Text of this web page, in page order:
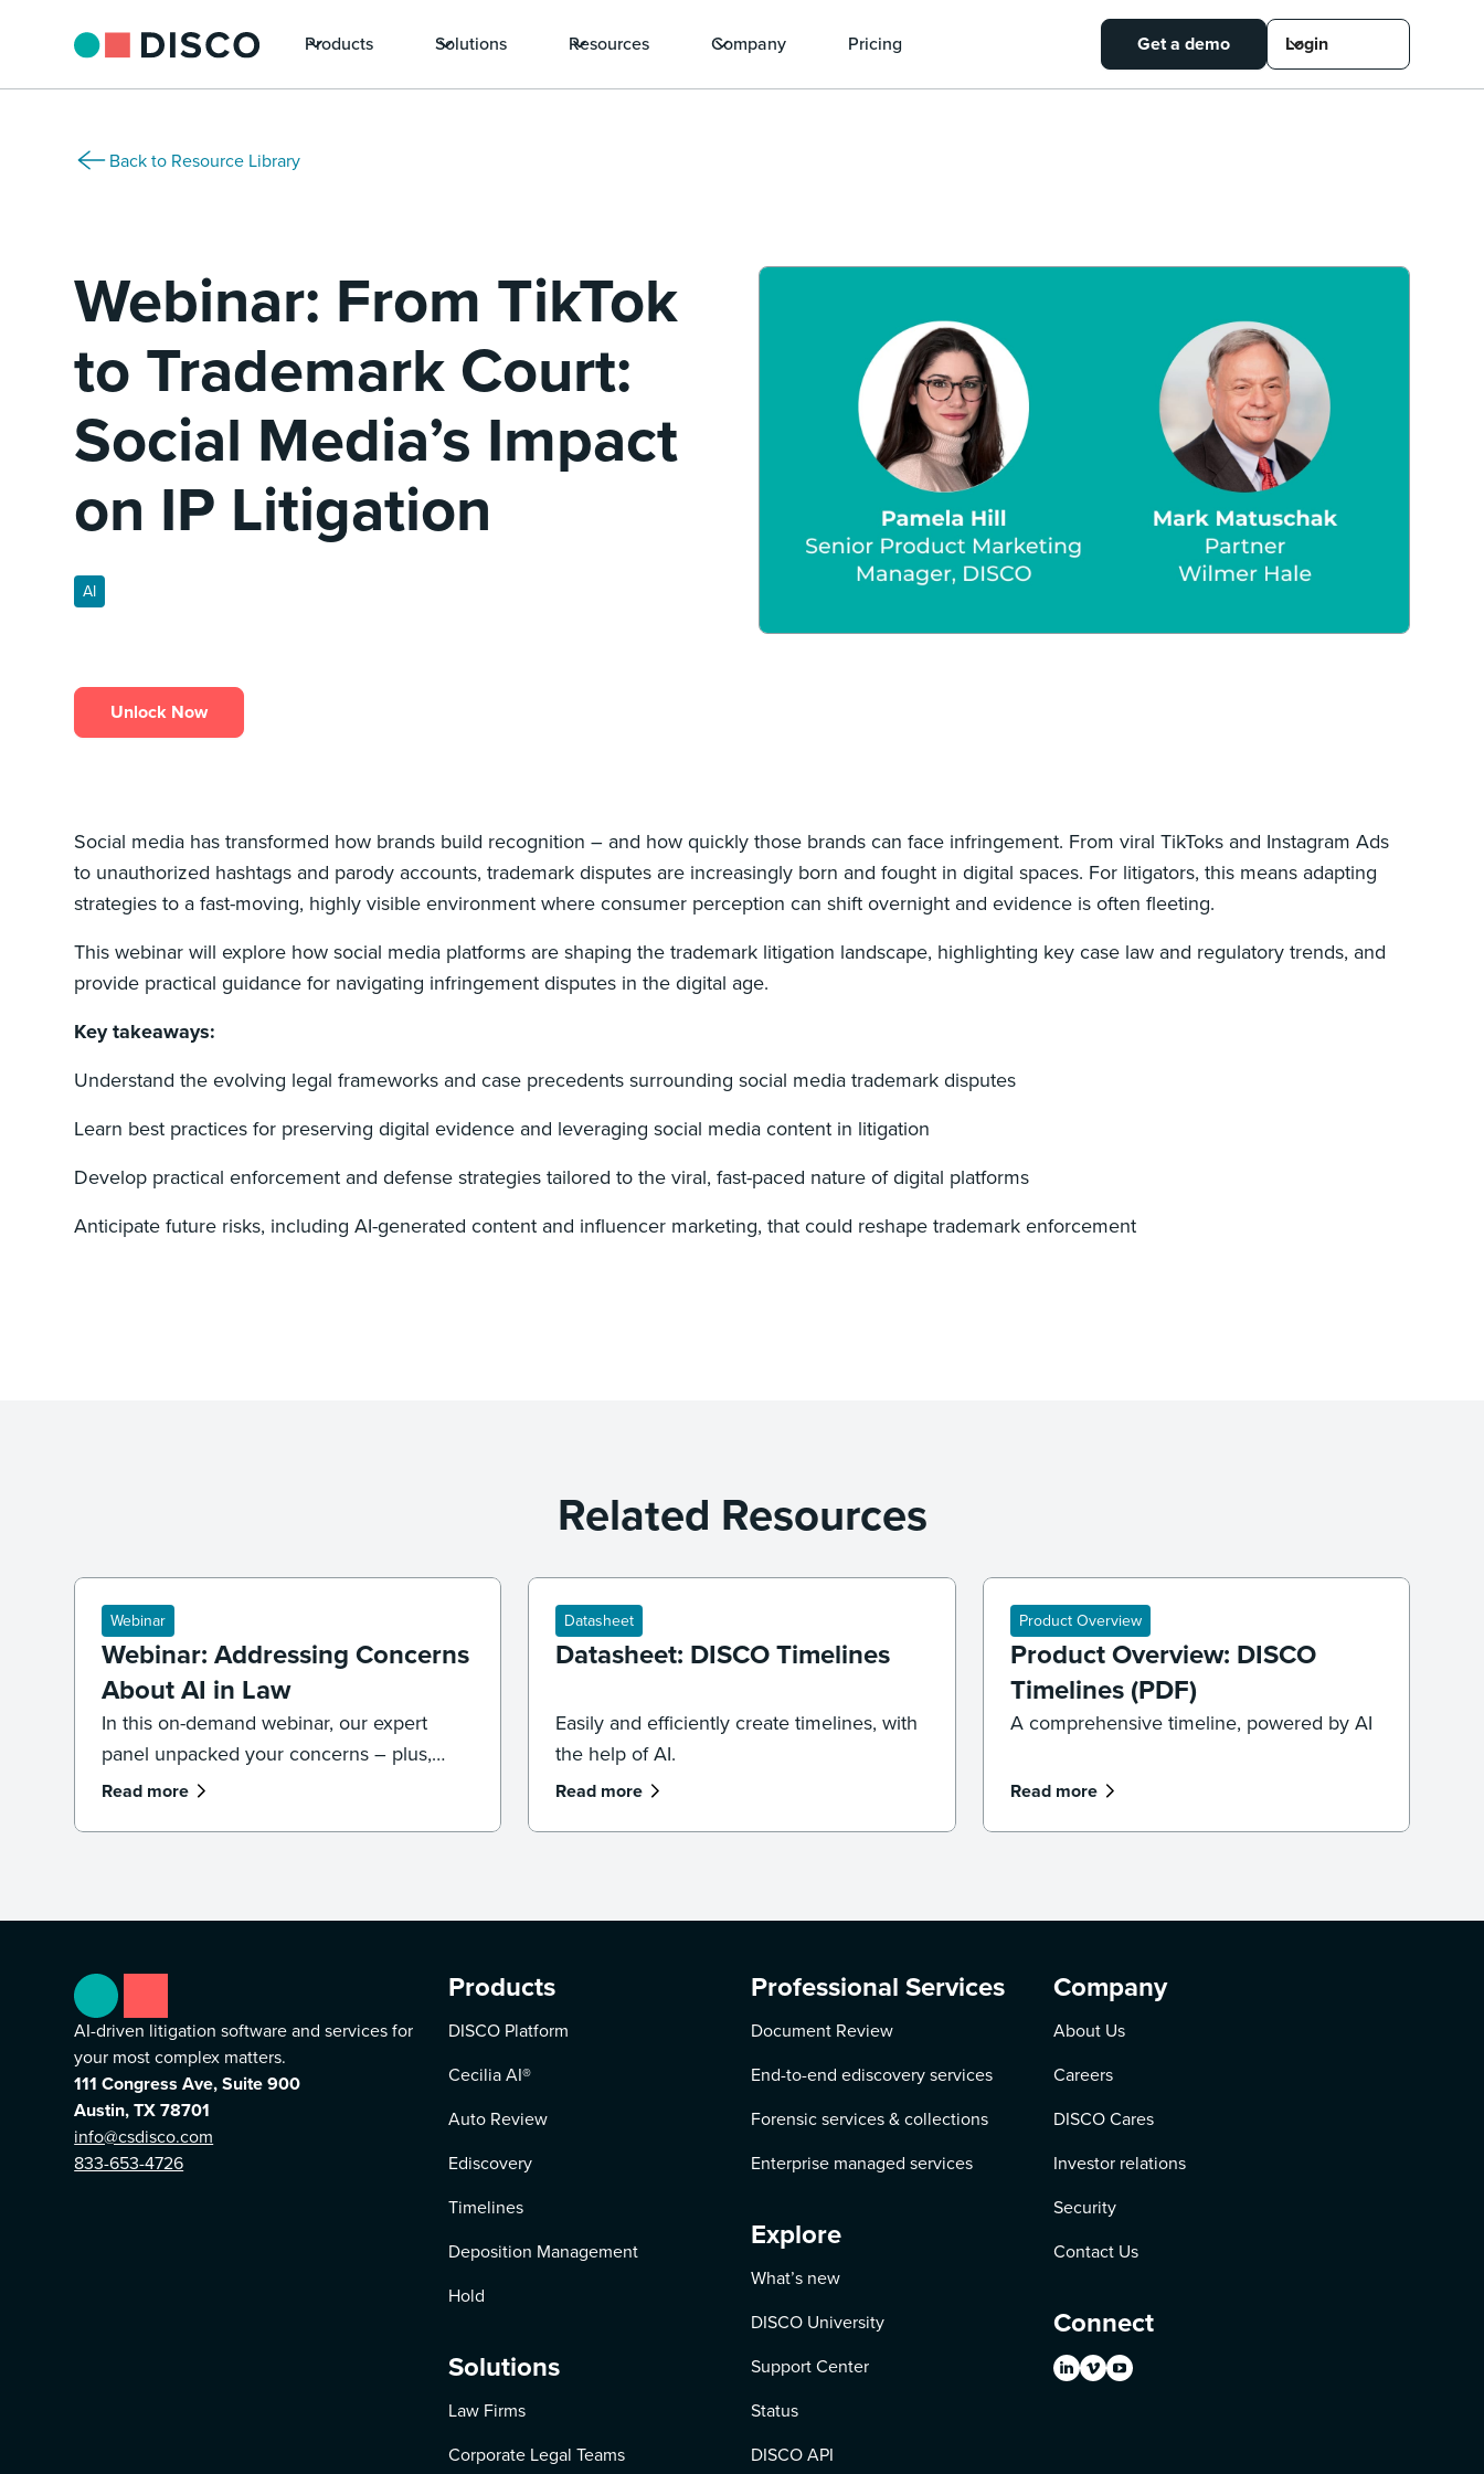
Products Solutions Resources Company Pricing Get a demo Login
Back to Resource Library
Webinar: From TikTok
to Trademark Court:
Social Media’s Impact
on IP Litigation
AI
Unlock Now
Social media has transformed how brands build recognition – and how quickly those brands can face infringement. From viral TikToks and Instagram Ads
to unauthorized hashtags and parody accounts, trademark disputes are increasingly born and fought in digital spaces. For litigators, this means adapting
strategies to a fast-moving, highly visible environment where consumer perception can shift overnight and evidence is often fleeting.
This webinar will explore how social media platforms are shaping the trademark litigation landscape, highlighting key case law and regulatory trends, and
provide practical guidance for navigating infringement disputes in the digital age.
Key takeaways:
Understand the evolving legal frameworks and case precedents surrounding social media trademark disputes
Learn best practices for preserving digital evidence and leveraging social media content in litigation
Develop practical enforcement and defense strategies tailored to the viral, fast-paced nature of digital platforms
Anticipate future risks, including AI-generated content and influencer marketing, that could reshape trademark enforcement
Related Resources
Webinar
Webinar: Addressing Concerns
About AI in Law
In this on-demand webinar, our expert
panel unpacked your concerns – plus,
what legal professionals need to know
Read more
Datasheet
Datasheet: DISCO Timelines
Easily and efficiently create timelines, with
the help of AI.
Read more
Product Overview
Product Overview: DISCO
Timelines (PDF)
A comprehensive timeline, powered by AI
Read more
AI-driven litigation software and services for
your most complex matters.
111 Congress Ave, Suite 900
Austin, TX 78701
info@csdisco.com
833-653-4726
Products
DISCO Platform
Cecilia AI®
Auto Review
Ediscovery
Timelines
Deposition Management
Hold
Solutions
Law Firms
Corporate Legal Teams
Professional Services
Document Review
End-to-end ediscovery services
Forensic services & collections
Enterprise managed services
Explore
What’s new
DISCO University
Support Center
Status
DISCO API
Company
About Us
Careers
DISCO Cares
Investor relations
Security
Contact Us
Connect